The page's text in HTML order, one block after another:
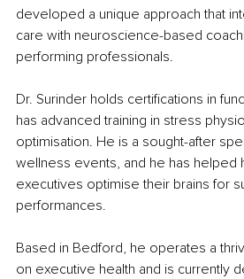
developed a unique approach that
care with neuroscience-based
performing professionals.
Dr. Surinder holds certifications in
has advanced training in stress
optimisation. He is a sought-after
wellness events, and he has helped
executives optimise their brains for
performances.
Based in Bedford, he operates a
on executive health and is currently